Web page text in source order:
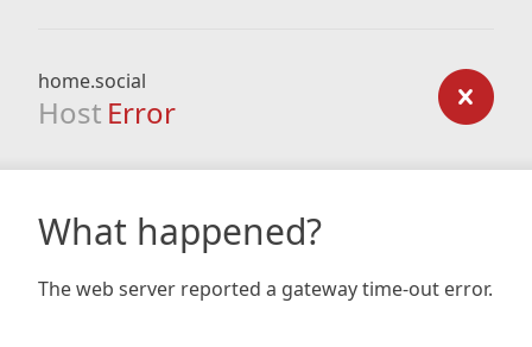
home.social
Host Error
What happened?
The web server reported a gateway time-out error.